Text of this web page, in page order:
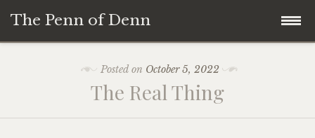
The Penn of Denn
Penn of Denn
Posted on October 5, 2022
The Real Thing